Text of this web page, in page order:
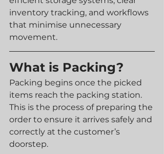
inventory tracking, and workflows
that minimise unnecessary
movement.
What is Packing?
Packing begins once the picked
items reach the packing station.
This is the process of preparing the
order to ensure it arrives safely and
correctly at the customer’s
doorstep.